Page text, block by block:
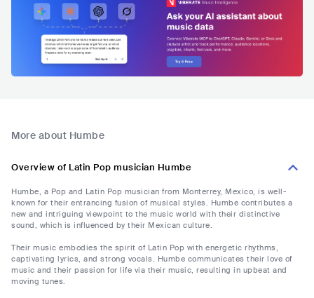
More about Humbe
Overview of Latin Pop musician Humbe
Humbe, a Pop and Latin Pop musician from Monterrey, Mexico, is well-
known for their entrancing fusion of musical styles. Humbe contributes a
new and intriguing viewpoint to the music world with their distinctive
sound, which is influenced by their Mexican culture.
Their music embodies the spirit of Latin Pop with energetic rhythms,
captivating lyrics, and strong vocals. Humbe communicates their love of
music and their passion for life via their music, resulting in upbeat and
moving tunes.